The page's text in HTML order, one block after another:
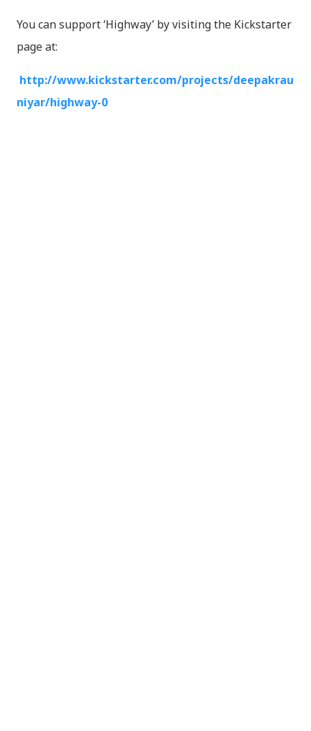
You can support ‘Highway’ by visiting the Kickstarter
page at:
http://www.kickstarter.com/projects/deepakrau
niyar/highway-0